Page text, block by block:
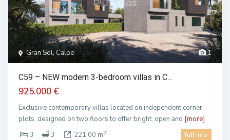
1
Gran Sol, Calpe
C59 – NEW modern 3-bedroom villas in C...
925.000 €
Exclusive contemporary villas located on independent corner
plots, designed on two floors to offer bright, open and [more]
3
3 221.00 m2 full info